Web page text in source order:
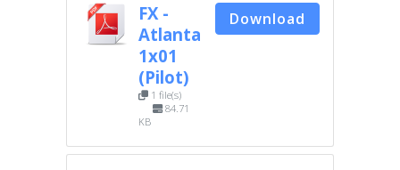
FX -
Atlanta
1x01
(Pilot)
1 file(s)
84.71
KB
Download